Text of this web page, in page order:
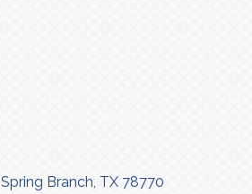
Spring Branch TX 78770